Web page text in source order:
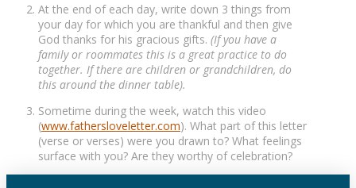
At the end of each day, write down 3 things from
your day for which you are thankful and then give
God thanks for his gracious gifts. (If you have a
family or roommates this is a great practice to do
together. If there are children or grandchildren, do
this around the dinner table).
Sometime during the week, watch this video
(www.fathersloveletter.com). What part of this letter
(verse or verses) were you drawn to? What feelings
surface with you? Are they worthy of celebration?